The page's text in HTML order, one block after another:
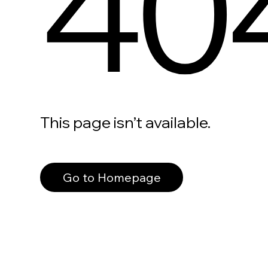
This page isn’t available.
Go to Homepage